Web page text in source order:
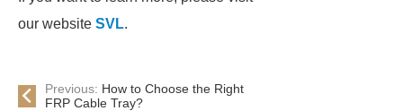
our website SVL.
Previous: How to Choose the Right
FRP Cable Tray?